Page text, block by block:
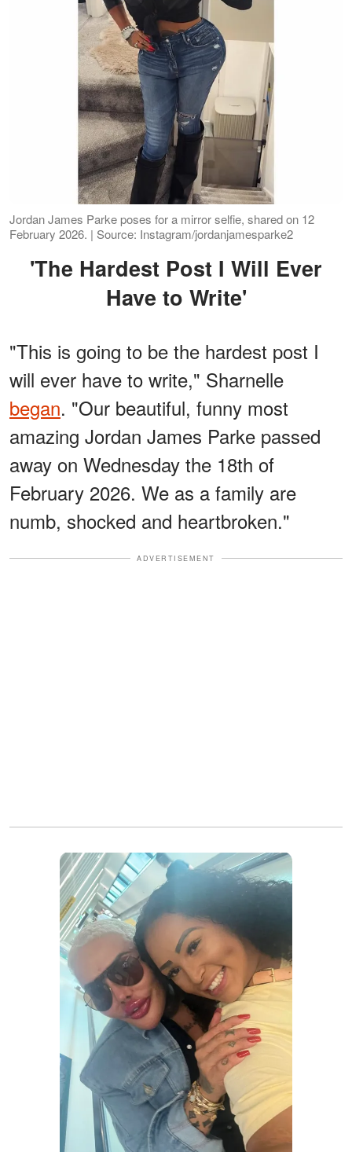
Jordan James Parke poses for a mirror selfie, shared on 12
February 2026. | Source: Instagram/jordanjamesparke2
'The Hardest Post I Will Ever
Have to Write'
"This is going to be the hardest post I
will ever have to write," Sharnelle
began. "Our beautiful, funny most
amazing Jordan James Parke passed
away on Wednesday the 18th of
February 2026. We as a family are
numb, shocked and heartbroken."
ADVERTISEMENT